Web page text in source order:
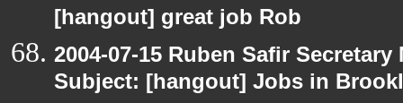
[hangout] great job Rob
2004-07-15 Ruben Safir
Subject: [hangout] Jobs in